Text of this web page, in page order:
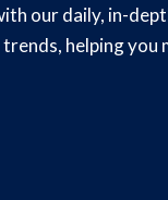
our daily, in-
helping